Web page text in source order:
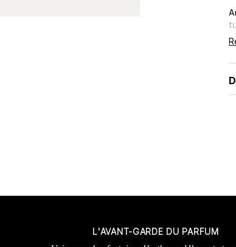
L'AVANT-GARDE DU PARFUM